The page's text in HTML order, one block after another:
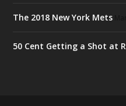
The 2018 New York Mets
50 Cent Getting a Shot at